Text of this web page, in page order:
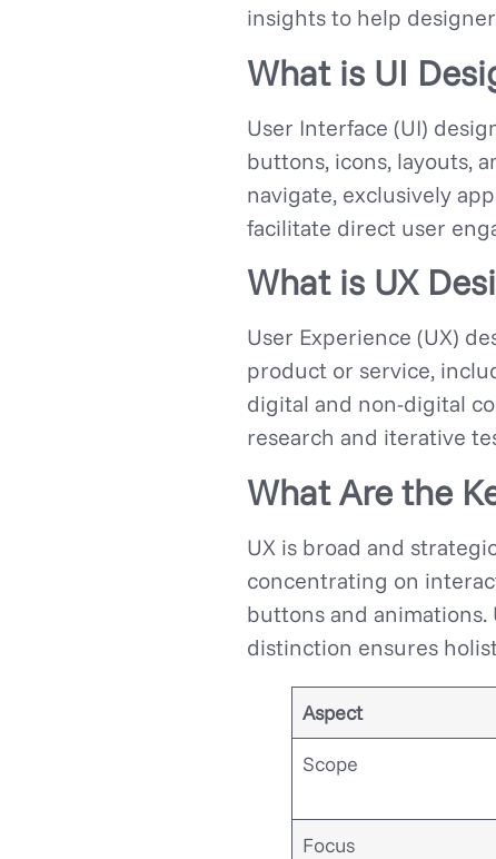
insights to help
What is UI
User Interface (UI)
buttons, icons, layouts,
navigate, exclusively
facilitate direct user
What is UX
User Experience (UX)
product or service,
digital and non-digital
research and iterative
What Are the
UX is broad and
concentrating on
buttons and
distinction ensures
Aspect
Scope
Focus